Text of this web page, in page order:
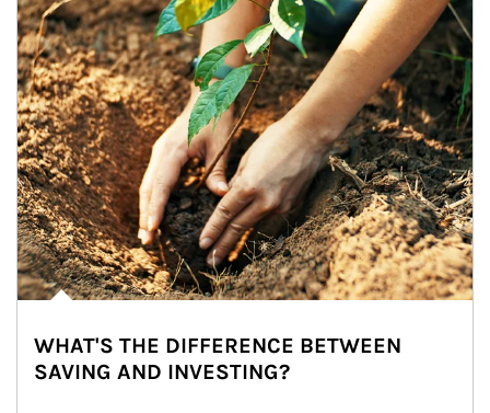
WHAT'S THE DIFFERENCE BETWEEN
SAVING AND INVESTING?